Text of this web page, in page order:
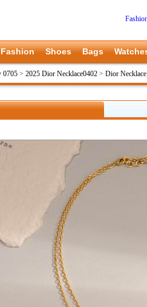
Fashion Shoes Bags
0705 > 2025 Dior Necklace0402 > Dior